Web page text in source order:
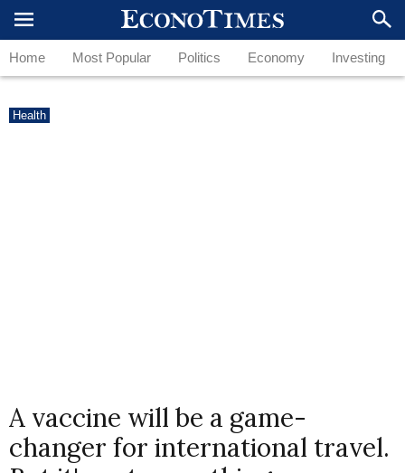
Home Most Popular Politics Economy Investing
Health
A vaccine will be a game-
changer for international travel.